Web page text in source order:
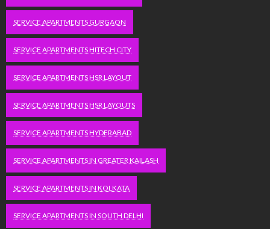
SERVICE APARTMENTS GURGAON
SERVICE APARTMENTS HITECH CITY
SERVICE APARTMENTS HSR LAYOUT
SERVICE APARTMENTS HSR LAYOUTS
SERVICE APARTMENTS HYDERABAD
SERVICE APARTMENTS IN GREATER KAILASH
SERVICE APARTMENTS IN KOLKATA
SERVICE APARTMENTS IN SOUTH DELHI